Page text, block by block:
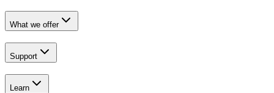
What we offer
Support
Learn